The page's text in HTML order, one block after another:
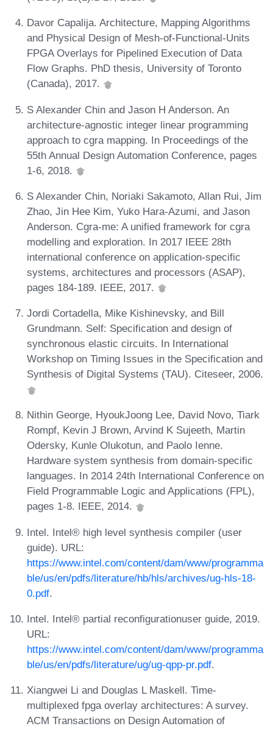
Davor Capalija. Architecture, Mapping Algorithms
and Physical Design of Mesh-of-Functional-Units
FPGA Overlays for Pipelined Execution of Data
Flow Graphs. PhD thesis, University of Toronto
(Canada), 2017.
S Alexander Chin and Jason H Anderson. An
architecture-agnostic integer linear programming
approach to cgra mapping. In Proceedings of the
55th Annual Design Automation Conference, pages
1-6, 2018.
S Alexander Chin, Noriaki Sakamoto, Allan Rui, Jim
Zhao, Jin Hee Kim, Yuko Hara-Azumi, and Jason
Anderson. Cgra-me: A unified framework for cgra
modelling and exploration. In 2017 IEEE 28th
international conference on application-specific
systems, architectures and processors (ASAP),
pages 184-189. IEEE, 2017.
Jordi Cortadella, Mike Kishinevsky, and Bill
Grundmann. Self: Specification and design of
synchronous elastic circuits. In International
Workshop on Timing Issues in the Specification and
Synthesis of Digital Systems (TAU). Citeseer, 2006.
Nithin George, HyoukJoong Lee, David Novo, Tiark
Rompf, Kevin J Brown, Arvind K Sujeeth, Martin
Odersky, Kunle Olukotun, and Paolo Ienne.
Hardware system synthesis from domain-specific
languages. In 2014 24th International Conference on
Field Programmable Logic and Applications (FPL),
pages 1-8. IEEE, 2014.
Intel. Intel® high level synthesis compiler (user
guide). URL:
https://www.intel.com/content/dam/www/programma
ble/us/en/pdfs/literature/hb/hls/archives/ug-hls-18-
0.pdf.
Intel. Intel® partial reconfigurationuser guide, 2019.
URL:
https://www.intel.com/content/dam/www/programma
ble/us/en/pdfs/literature/ug/ug-qpp-pr.pdf.
Xiangwei Li and Douglas L Maskell. Time-
multiplexed fpga overlay architectures: A survey.
ACM Transactions on Design Automation of